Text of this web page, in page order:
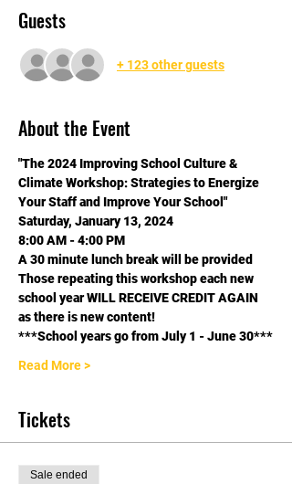
Guests
+ 123 other guests
About the Event
"The 2024 Improving School Culture &
Climate Workshop: Strategies to Energize
Your Staff and Improve Your School"
Saturday, January 13, 2024
8:00 AM - 4:00 PM
A 30 minute lunch break will be provided
Those repeating this workshop each new
school year WILL RECEIVE CREDIT AGAIN
as there is new content!
***School years go from July 1 - June 30***
Read More >
Tickets
Sale ended